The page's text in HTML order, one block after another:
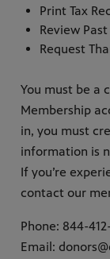
Print Tax
Review
Request
You must be a
Membership
in, you must
information is
If you’re
contact our
Phone: 844-
Email: